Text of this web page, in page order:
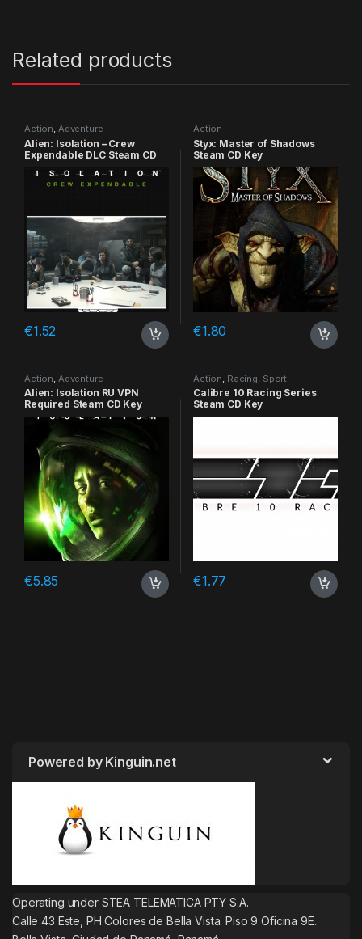
Related products
Action Adventure
Alien: Isolation – Crew
Expendable DLC Steam CD
€1.52
Action
Styx: Master of Shadows
Steam CD Key
€1.80
Action Adventure
Alien: Isolation RU VPN
Required Steam CD Key
€5.85
Action Racing Sport
Calibre 10 Racing Series
Steam CD Key
€1.77
Powered by Kinguin.net
Operating under STEA TELEMATICA PTY S.A.
Calle 43 Este, PH Colores de Bella Vista. Piso 9 Oficina 9E.